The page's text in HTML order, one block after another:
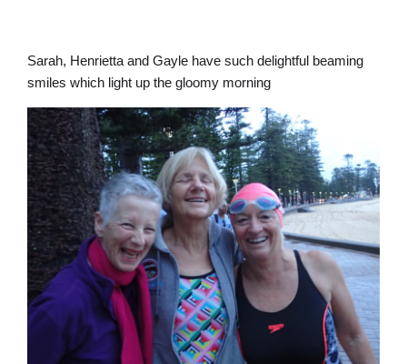
Sarah, Henrietta and Gayle have such delightful beaming
smiles which light up the gloomy morning